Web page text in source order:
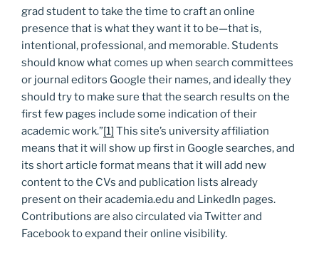
grad student to take the time to craft an online
presence that is what they want it to be—that is,
intentional, professional, and memorable. Students
should know what comes up when search committees
or journal editors Google their names, and ideally they
should try to make sure that the search results on the
first few pages include some indication of their
academic work.”[1] This site’s university affiliation
means that it will show up first in Google searches, and
its short article format means that it will add new
content to the CVs and publication lists already
present on their academia.edu and LinkedIn pages.
Contributions are also circulated via Twitter and
Facebook to expand their online visibility.